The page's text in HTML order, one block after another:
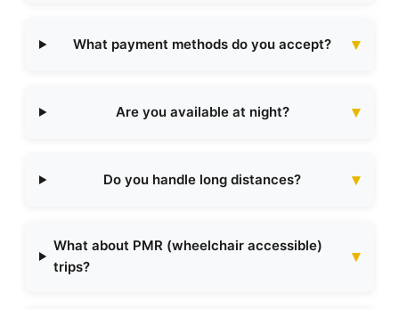
What payment methods do you accept?
Are you available at night?
Do you handle long distances?
What about PMR (wheelchair accessible)
trips?